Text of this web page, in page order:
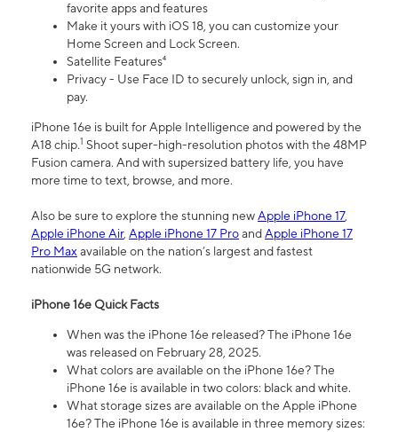
favorite apps and features
Make it yours with iOS 18, you can customize your
Home Screen and Lock Screen.
Satellite Features⁴
Privacy - Use Face ID to securely unlock, sign in, and
pay.
iPhone 16e is built for Apple Intelligence and powered by the
A18 chip.1 Shoot super-high-resolution photos with the 48MP
Fusion camera. And with supersized battery life, you have
more time to text, browse, and more.
Also be sure to explore the stunning newApple iPhone 17,
Apple iPhone Air, Apple iPhone 17 ProandApple iPhone 17
Pro Maxavailable on the nation’s largest and fastest
nationwide 5G network.
iPhone 16e Quick Facts
When was the iPhone 16e released? The iPhone 16e
was released on February 28, 2025.
What colors are available on the iPhone 16e? The
iPhone 16e is available in two colors: black and white.
What storage sizes are available on the Apple iPhone
16e? The iPhone 16e is available in three memory sizes: